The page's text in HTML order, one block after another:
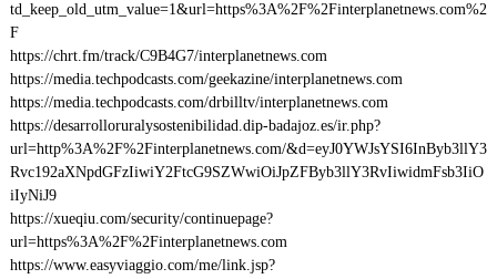
td_keep_old_utm_value=1&url=https%3A%2F%2Finterplanetnews.com%2
F
https://chrt.fm/track/C9B4G7/interplanetnews.com
https://media.techpodcasts.com/geekazine/interplanetnews.com
https://media.techpodcasts.com/drbilltv/interplanetnews.com
https://desarrolloruralysostenibilidad.dip-badajoz.es/ir.php?
url=http%3A%2F%2Finterplanetnews.com/&d=eyJ0YWJsYSI6InByb3llY3
Rvc192aXNpdGFzIiwiY2FtcG9SZWwiOiJpZFByb3llY3RvIiwidmFsb3IiO
iIyNiJ9
https://xueqiu.com/security/continuepage?
url=https%3A%2F%2Finterplanetnews.com
https://www.easyviaggio.com/me/link.jsp?